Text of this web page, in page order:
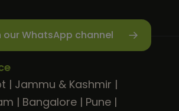
our WhatsApp channel
| Jammu & Kashmir |
| Bangalore | Pune |